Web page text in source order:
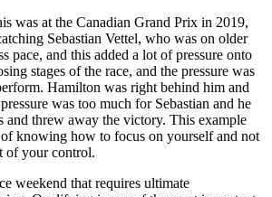
was at the Canadian Grand Prix in 2019,
Sebastian Vettel, who was on older
pace, and this added a lot of pressure onto
stages of the race, and the pressure was
Hamilton was right behind him and
was too much for Sebastian and he
and threw away the victory. This example
knowing how to focus on yourself and not
of your control.
weekend that requires ultimate